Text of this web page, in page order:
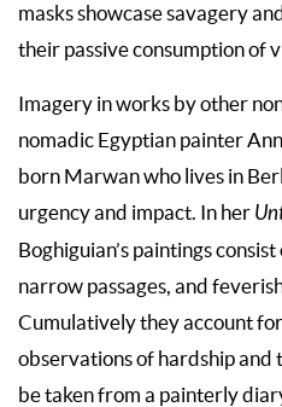
masks showcase savagery
their passive consumption of
Imagery in works by other
nomadic Egyptian painter
born Marwan who lives in
urgency and impact. In her
Boghiguian’s paintings
narrow passages, and
Cumulatively they account
observations of hardship and
be taken from a painterly